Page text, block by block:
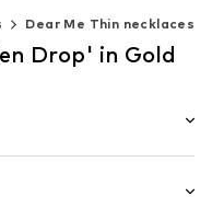
Dear Me Thin necklaces
Drop' in Gold